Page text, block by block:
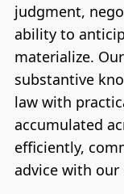
judgment,
ability to
materialize.
substantive
law with
accumulated
efficiently,
advice with